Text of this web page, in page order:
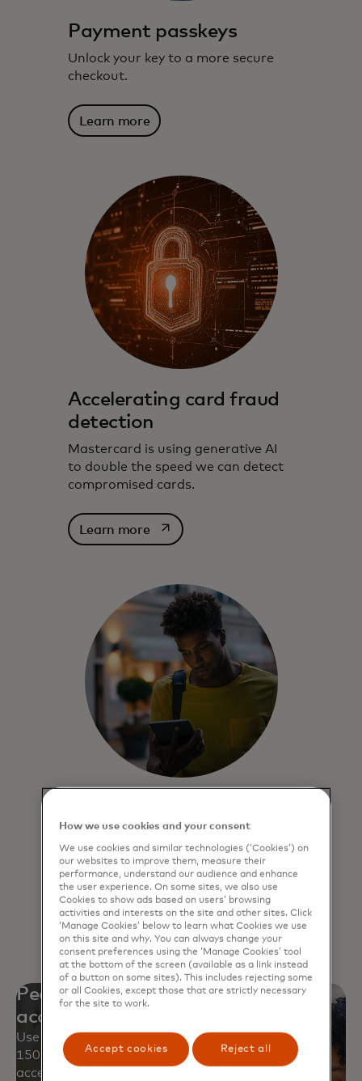
Payment passkeys
Unlock your key to a more secure
checkout.
Learn more
Accelerating card fraud
detection
Mastercard is using generative AI
to double the speed we can detect
compromised cards.
Learn moreopens in a new tab
Experience a faster, more secure way
to pay online and never have to
remember passwords.
Learn more
Peace of mind with worldwide
acceptance
Use your Mastercard safely at approximately
150 million locations and over 250 million digital
access points.
How we use cookies and your consent
We use cookies and similar technologies (‘Cookies’) on
our websites to improve them, measure their
performance, understand our audience and enhance
the user experience. On some sites, we also use
Cookies to show ads based on users’ browsing
activities and interests on the site and other sites. Click
‘Manage Cookies’ below to learn what Cookies we use
on this site and why. You can always change your
consent preferences using the ‘Manage Cookies’ tool
at the bottom of the screen (available as a link instead
of a button on some sites). This includes rejecting some
or all Cookies, except those that are strictly necessary
for the site to work.
Accept cookies Reject all